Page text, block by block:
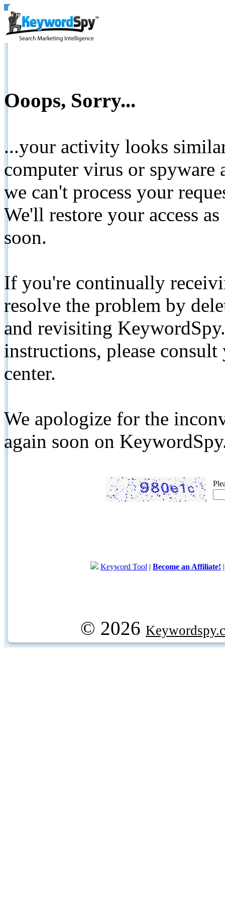
Ooops, Sorry...
...your activity looks
computer virus or spyware
we can't process your
We'll restore your access
soon.
If you're continually
resolve the problem by
and revisiting
instructions, please
center.
We apologize for the
again soon on
Keyword Tool | Become an Affiliate!
© 2026